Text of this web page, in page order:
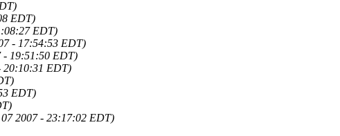
EDT)
EDT)
- 17:54:53 EDT)
- 19:51:50 EDT)
20:10:31 EDT)
EDT)
2007 - 23:17:02 EDT)